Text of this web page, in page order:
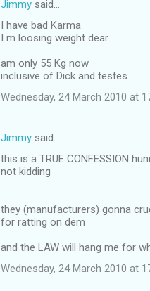
Jimmy said…
I have bad Karma
I m loosing weight dear
am only 55 Kg now
inclusive of Dick and testes
Wednesday, 24 March 2010 at
Jimmy said…
this is a TRUE CONFESSION
not kidding
they (manufacturers) gonna
for ratting on dem
and the LAW will hang me for
Wednesday, 24 March 2010 at